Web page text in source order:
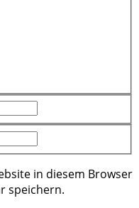
in diesem Browser
speichern.